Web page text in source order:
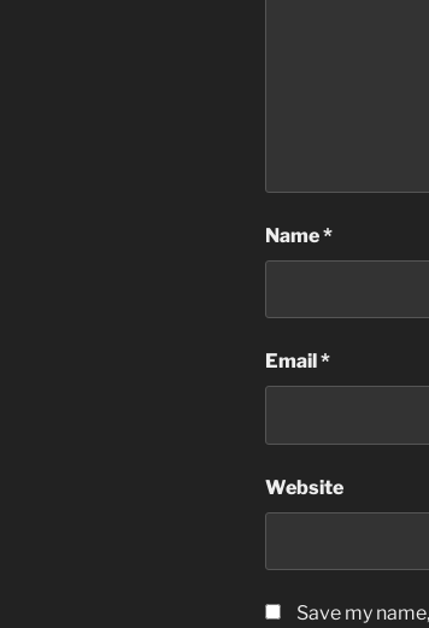
Name*
Email *
Website
Save my